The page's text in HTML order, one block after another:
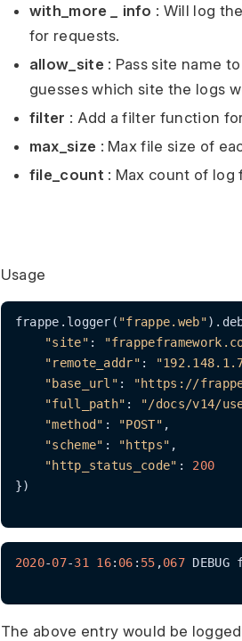
with_more
info : Will log the
for requests.
allow_site: Pass site name
guesses which site the logs
filter : Add a filter function
max_size : Max file size of
file_count : Max count of log
Usage
frappe.logger( "frappe.web"
"site" :
"remote_addr" :
"base_url" : "https://
"full_path" : "/docs/v14/
"method" : "POST" ,
"scheme" : "https" ,
"http_status_code" : 200
})
2020-07-31 16: 06 : 55 ,067
The above entry would be